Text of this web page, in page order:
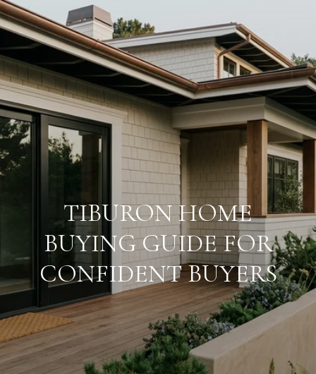
TIBURON HOME
BUYING GUIDE FOR
CONFIDENT BUYERS